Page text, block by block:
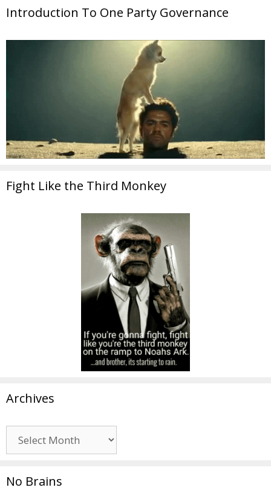
Introduction To One Party Governance
Fight Like the Third Monkey
Archives
No Brains